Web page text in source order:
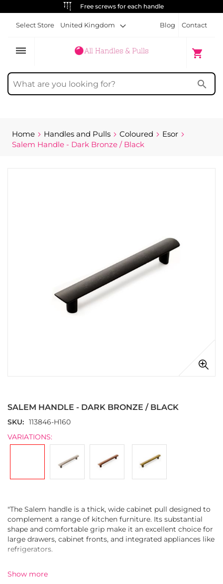
Free screws for each handle
Blog Contact
Select Store United Kingdom
dehaze shopping_cart
My Cart
search
Home Handles and Pulls Coloured
Esor
Salem Handle - Dark Bronze / Black
beginning
of
images
SALEM HANDLE - DARK BRONZE / BLACK
SKU
113846-H160
VARIATIONS:
"The Salem handle is a thick, wide cabinet pull designed to
complement a range of kitchen furniture. Its substantial
shape and comfortable grip make it an excellent choice for
large drawers, cabinet fronts, and integrated appliances like
refrigerators.
Made from durable zinc alloy, the handle is coated in a
refined white bronze finish and sealed with a clear lacquer
Show more